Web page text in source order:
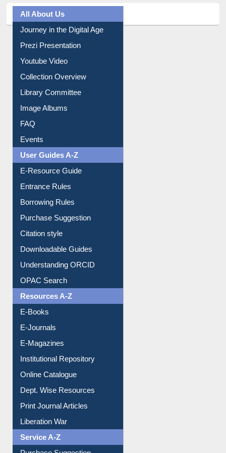
All About Us
Journey in the Digital Age
Prezi Presentation
Youtube Video
Collection Overview
Library Committee
Image Albums
FAQ
Events
User Guides A-Z
E-Resource Guide
Entrance Rules
Borrowing Rules
Purchase Suggestion
Citation style
Downloadable Guides
Understanding ORCID
OPAC Search
Resources A-Z
E-Books
E-Journals
E-Magazines
Institutional Repository
Online Catalogue
Dept. Wise Resources
Print Journal Articles
Liberation War